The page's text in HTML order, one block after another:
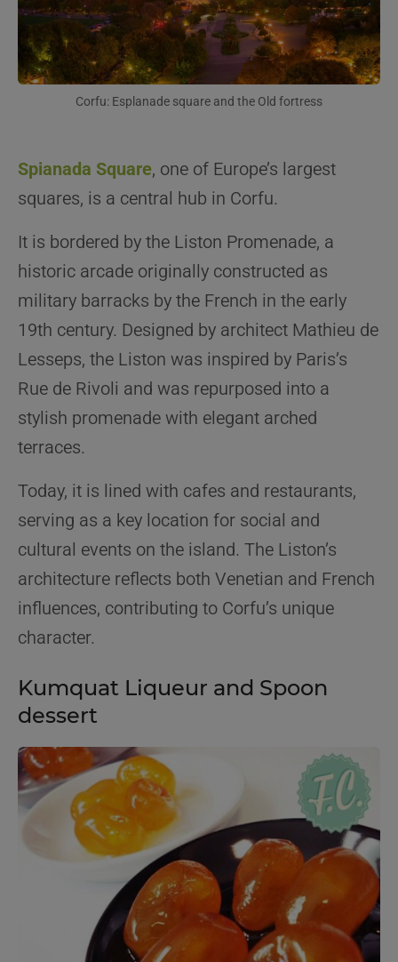
Corfu: Esplanade square and the Old fortress
Spianada Square, one of Europe’s largest
squares, is a central hub in Corfu.
It is bordered by the Liston Promenade, a
historic arcade originally constructed as
military barracks by the French in the early
19th century. Designed by architect Mathieu de
Lesseps, the Liston was inspired by Paris’s
Rue de Rivoli and was repurposed into a
stylish promenade with elegant arched
terraces.
Today, it is lined with cafes and restaurants,
serving as a key location for social and
cultural events on the island. The Liston’s
architecture reflects both Venetian and French
influences, contributing to Corfu’s unique
character.
Kumquat Liqueur and Spoon
dessert